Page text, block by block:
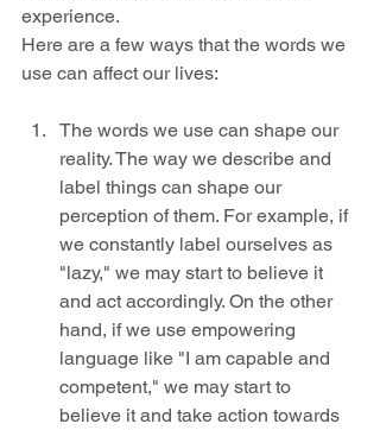
experience.
Here are a few ways that the words we
use can affect our lives:
The words we use can shape our
reality. The way we describe and
label things can shape our
perception of them. For example, if
we constantly label ourselves as
"lazy," we may start to believe it
and act accordingly. On the other
hand, if we use empowering
language like "I am capable and
competent," we may start to
believe it and take action towards